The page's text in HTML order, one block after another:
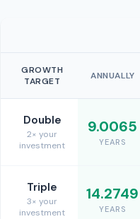
GROWTH
TARGET
ANNUALLY
Double
2× your
investment
9.0065
YEARS
Triple
3× your
investment
14.2749
YEARS